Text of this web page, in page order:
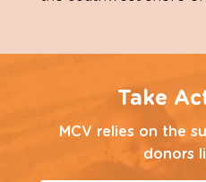
Take
MCV relies on the
donors